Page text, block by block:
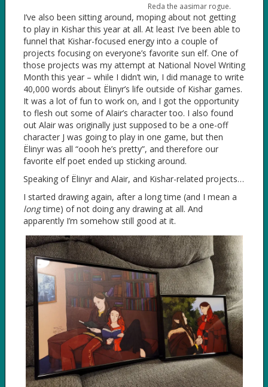
Reda the aasimar rogue.
I’ve also been sitting around, moping about not getting
to play in Kishar this year at all. At least I’ve been able to
funnel that Kishar-focused energy into a couple of
projects focusing on everyone’s favorite sun elf. One of
those projects was my attempt at National Novel Writing
Month this year – while I didn’t win, I did manage to write
40,000 words about Ëlinyr’s life outside of Kishar games.
It was a lot of fun to work on, and I got the opportunity
to flesh out some of Alair’s character too. I also found
out Alair was originally just supposed to be a one-off
character J was going to play in one game, but then
Ëlinyr was all “oooh he’s pretty”, and therefore our
favorite elf poet ended up sticking around.
Speaking of Ëlinyr and Alair, and Kishar-related projects…
I started drawing again, after a long time (and I mean a
longtime) of not doing any drawing at all. And
apparently I’m somehow still good at it.